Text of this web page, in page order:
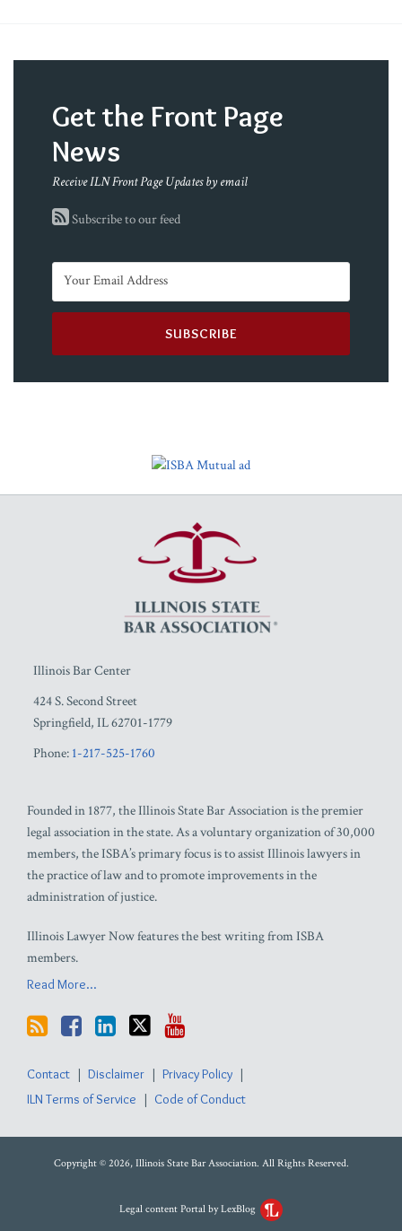
Get the Front Page
News
Receive ILN Front Page Updates by email
Subscribe to our feed
Illinois Bar Center
424 S. Second Street
Springfield, IL62701-1779
Phone: 1-217-525-1760
Founded in 1877, the Illinois State Bar Association is the premier
legal association in the state. As a voluntary organization of 30,000
members, the ISBA’s primary focus is to assist Illinois lawyers in
the practice of law and to promote improvements in the
administration of justice.
Illinois Lawyer Now features the best writing from ISBA
members.
Read More...
Contact Disclaimer
Privacy Policy
ILN Terms of Service
Code of Conduct
Copyright © 2026, Illinois State Bar Association. All Rights Reserved.
Legal content Portal by LexBlog